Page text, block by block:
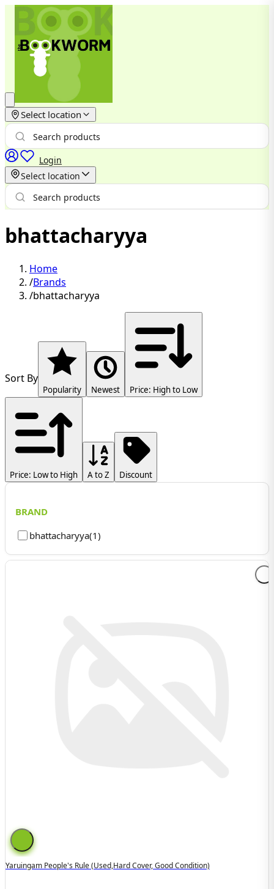
Select location
Login
Select location
bhattacharyya
Home
/Brands
/bhattacharyya
Sort By
Popularity Newest Price: High to Low
Price: Low to High A to Z Discount
BRAND
bhattacharyya(1)
Yaruingam People's Rule (used,hard Cover, Good Condition)